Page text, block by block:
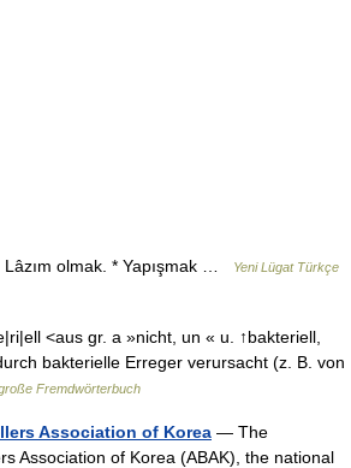
olmak. * Yapışmak …
Yeni Lügat Türkçe
<aus gr. a »nicht, un « u. ↑bakteriell,
bakterielle Erreger verursacht (z. B. von
Fremdwörterbuch
Association of Korea — The
Association of Korea (ABAK), the national